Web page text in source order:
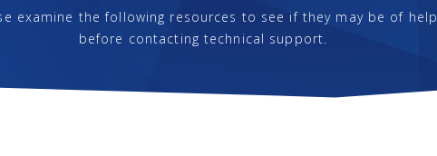
examine the following resources to see if they may be of help
before contacting technical support.